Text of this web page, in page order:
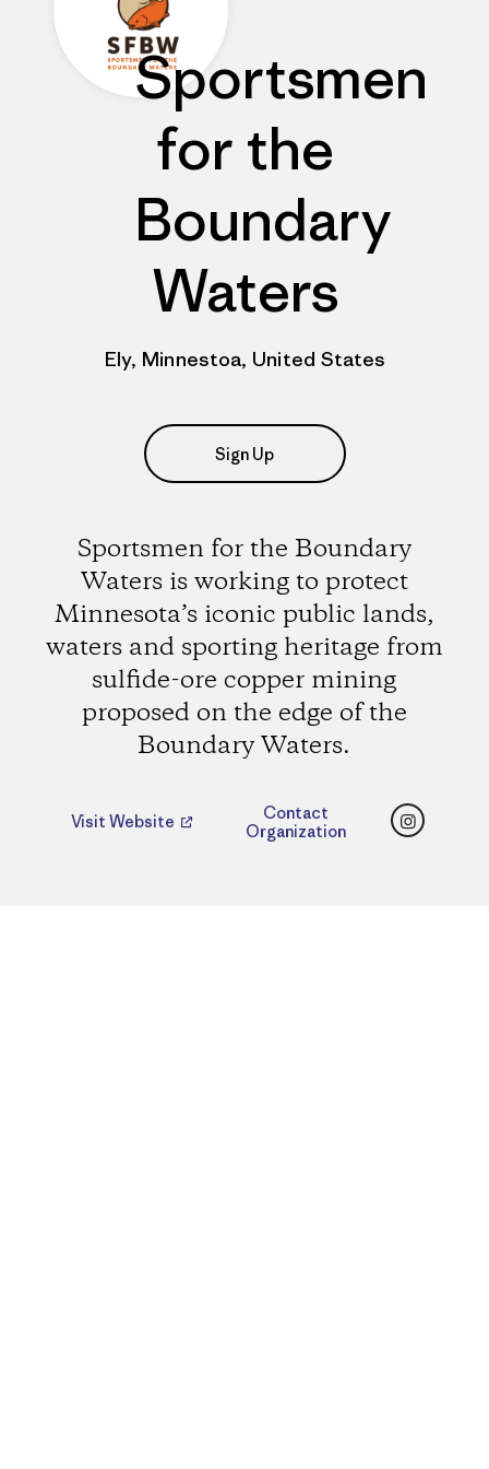
Sportsmen
for the
Boundary
Waters
Ely, Minnestoa, United States
Sign Up
Sportsmen for the Boundary
Waters is working to protect
Minnesota’s iconic public lands,
waters and sporting heritage from
sulfide-ore copper mining
proposed on the edge of the
Boundary Waters.
Visit Website
Contact
Organization